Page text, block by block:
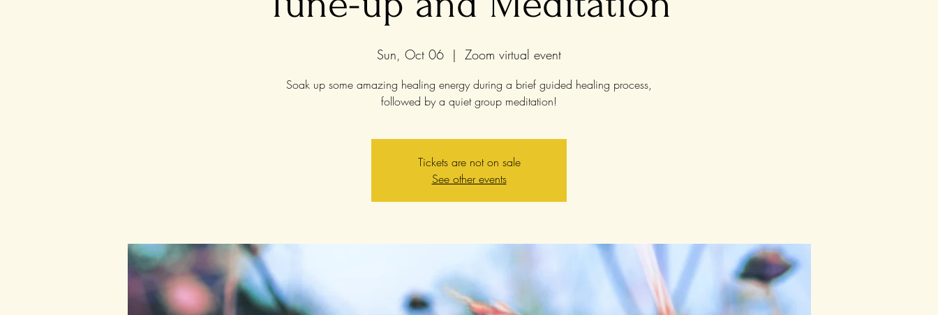
Sun, Oct 06
  |
Zoom virtual event
Soak up some amazing healing energy during a brief guided healing process,
followed by a quiet group meditation!
Tickets are not on sale
See other events